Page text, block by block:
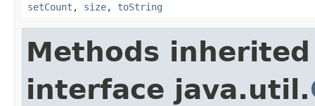
setCount , size, toString
Methods
interface java.util.